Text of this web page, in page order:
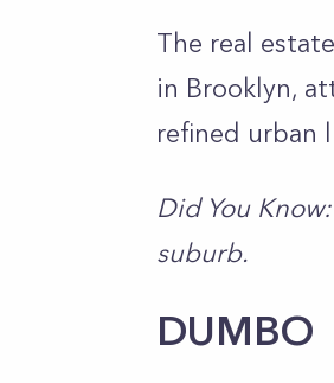
The real
in Brooklyn,
refined urban
Did You
suburb.
DUMBO